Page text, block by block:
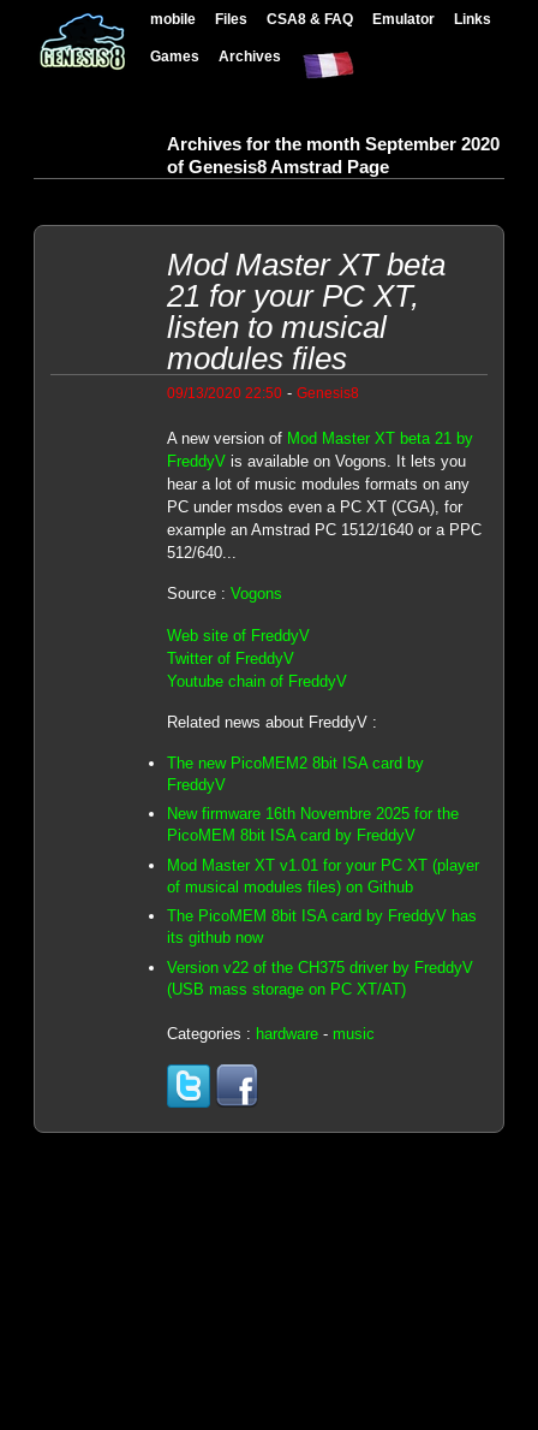
mobile Files CSA8 & FAQ Emulator Links
Games Archives
Archives for the month September 2020
of Genesis8 Amstrad Page
Mod Master XT beta
21 for your PC XT,
listen to musical
modules files
09/13/2020 22:50- Genesis8
A new version of Mod Master XT beta 21 by
FreddyVis available on Vogons. It lets you
hear a lot of music modules formats on any
PC under msdos even a PC XT (CGA), for
example an Amstrad PC 1512/1640 or a PPC
512/640...
Source : Vogons
Web site of FreddyV
Twitter of FreddyV
Youtube chain of FreddyV
Related news about FreddyV :
The new PicoMEM2 8bit ISA card by
FreddyV
New firmware 16th Novembre 2025 for the
PicoMEM 8bit ISA card by FreddyV
Mod Master XT v1.01 for your PC XT (player
of musical modules files) on Github
The PicoMEM 8bit ISA card by FreddyV has
its github now
Version v22 of the CH375 driver by FreddyV
(USB mass storage on PC XT/AT)
Categories : hardware- music